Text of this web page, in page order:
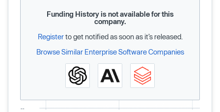
Funding History is not available for this
company.
Registerto get notified as soon as it’s released.
Browse Similar Enterprise Software Companies